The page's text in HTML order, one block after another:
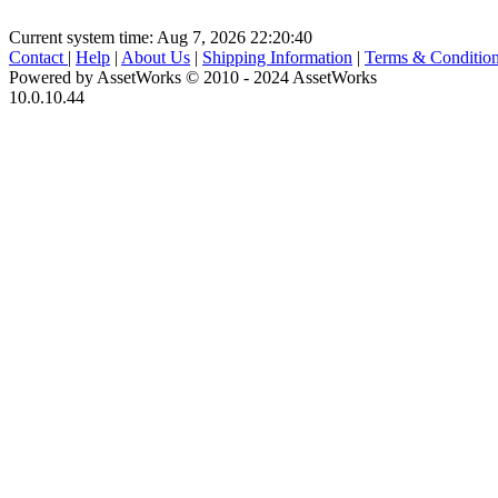
Current system time: Aug 7, 2026 22:20:40
Contact | Help | About Us | Shipping Information | Terms &
Powered by AssetWorks © 2010 - 2024 AssetWorks
10.0.10.44